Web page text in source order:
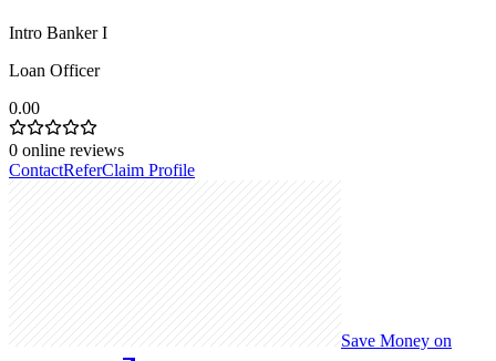
Intro Banker I
Loan Officer
0.00
0 online reviews
ContactReferClaim Profile
Save Money on